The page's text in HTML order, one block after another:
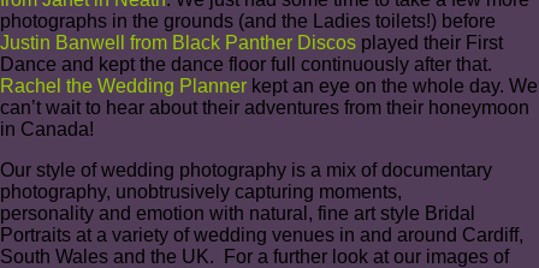
photographs in the grounds (and the Ladies toilets!) before
Justin Banwell from Black Panther Discos played their First
Dance and kept the dance floor full continuously after that.
Rachel the Wedding Planner kept an eye on the whole day. We
can’t wait to hear about their adventures from their honeymoon
in Canada!
Our style of wedding photography is a mix of documentary
photography, unobtrusively capturing moments,
personality and emotion with natural, fine art style Bridal
Portraits at a variety of wedding venues in and around Cardiff,
South Wales and the UK. For a further look at our images of